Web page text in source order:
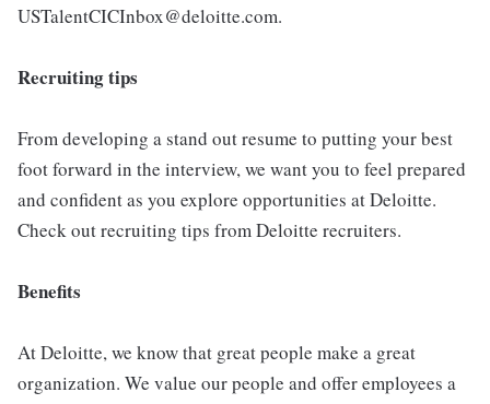
USTalentCICInbox@deloitte.com.
Recruiting tips
From developing a stand out resume to putting your best
foot forward in the interview, we want you to feel prepared
and confident as you explore opportunities at Deloitte.
Check out recruiting tips from Deloitte recruiters.
Benefits
At Deloitte, we know that great people make a great
organization. We value our people and offer employees a